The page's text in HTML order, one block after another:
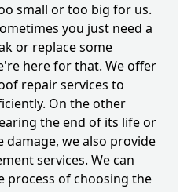
small or too big for us.
you just need a
or replace some
here for that. We offer
repair services to
On the other
the end of its life or
damage, we also provide
services. We can
process of choosing the